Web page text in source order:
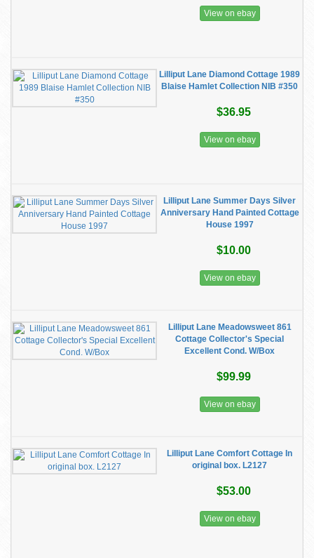
View on ebay
Lilliput Lane Diamond Cottage 1989
Blaise Hamlet Collection NIB #350
$36.95
View on ebay
Lilliput Lane Summer Days Silver
Anniversary Hand Painted Cottage
House 1997
$10.00
View on ebay
Lilliput Lane Meadowsweet 861
Cottage Collector's Special
Excellent Cond. W/Box
$99.99
View on ebay
Lilliput Lane Comfort Cottage In
original box. L2127
$53.00
View on ebay